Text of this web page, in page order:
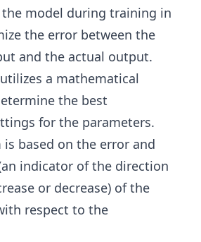
model during training in
the error between the
and the actual output.
a mathematical
the best
for the parameters.
based on the error and
indicator of the direction
or decrease) of the
respect to the